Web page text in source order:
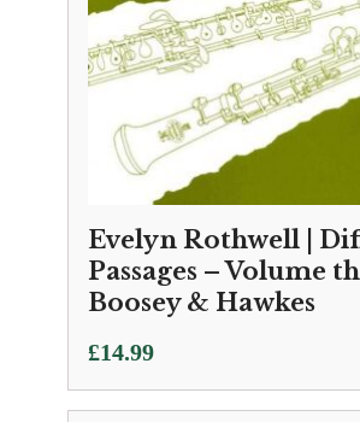
Evelyn Rothwell |
Passages – Volume
Boosey & Hawkes
£14.99